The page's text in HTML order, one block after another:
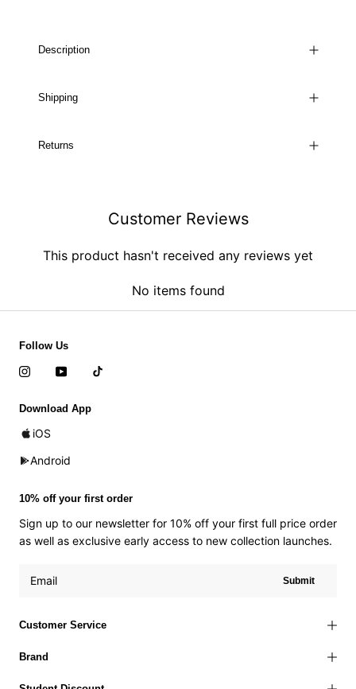
Description
Shipping
Returns
Customer Reviews
This product hasn't received any reviews yet
No items found
Customer Service
Brand
Follow Us
Download App
iOS
Android
10% off your first order
Sign up to our newsletter for 10% off your first full price order
as well as exclusive early access to new collection launches.
Submit